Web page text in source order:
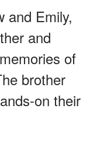
and Emily,
and
of
brother
on their